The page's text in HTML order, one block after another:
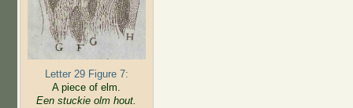
Letter 29 Figure 7:
A piece of elm.
Een stuckie olm hout.